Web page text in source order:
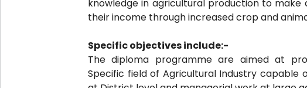
knowledge in agricultural production to
their income through increased crop and
Specific objectives include:-
The diploma programme are aimed at
Specific field of Agricultural Industry capable